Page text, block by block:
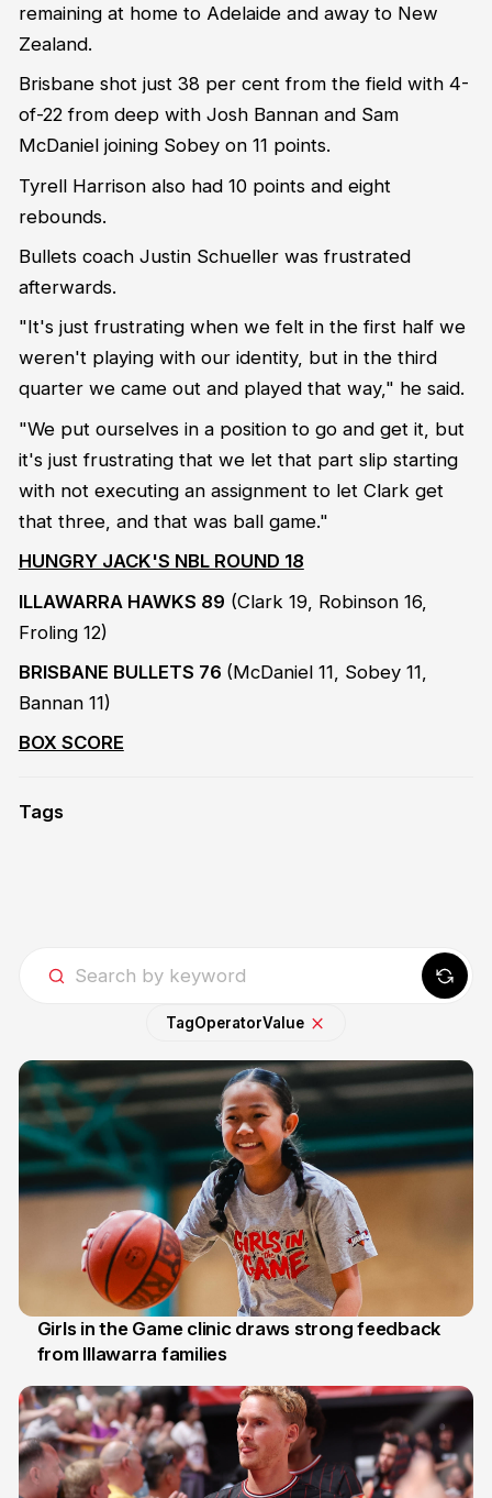
remaining at home to Adelaide and away to New
Zealand.
Brisbane shot just 38 per cent from the field with 4-
of-22 from deep with Josh Bannan and Sam
McDaniel joining Sobey on 11 points.
Tyrell Harrison also had 10 points and eight
rebounds.
Bullets coach Justin Schueller was frustrated
afterwards.
"It's just frustrating when we felt in the first half we
weren't playing with our identity, but in the third
quarter we came out and played that way," he said.
"We put ourselves in a position to go and get it, but
it's just frustrating that we let that part slip starting
with not executing an assignment to let Clark get
that three, and that was ball game."
HUNGRY JACK'S NBL ROUND 18
ILLAWARRA HAWKS 89 (Clark 19, Robinson 16,
Froling 12)
BRISBANE BULLETS 76 (McDaniel 11, Sobey 11,
Bannan 11)
BOX SCORE
Tags
TagOperatorValue
3 Aug
Girls in the Game clinic draws strong feedback
from Illawarra families